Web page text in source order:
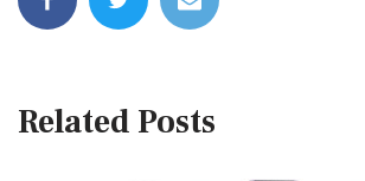
Related Posts